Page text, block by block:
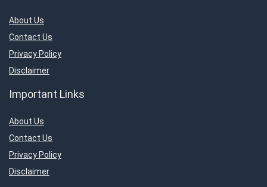
About Us
Contact Us
Privacy Policy
Disclaimer
Important Links
About Us
Contact Us
Privacy Policy
Disclaimer